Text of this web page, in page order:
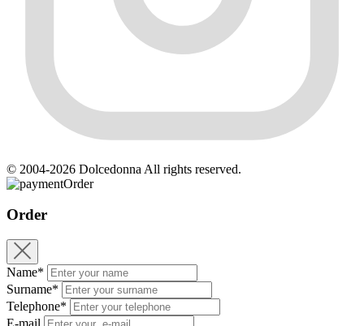
© 2004-2026 Dolcedonna All rights reserved.
Order
Order
Name*
Surname*
Telephone*